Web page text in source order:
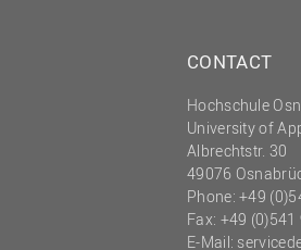
CONTACT
Hochschule
University of
Albrechtstr. 30
49076
Phone: +49
Fax: +49
E-Mail: